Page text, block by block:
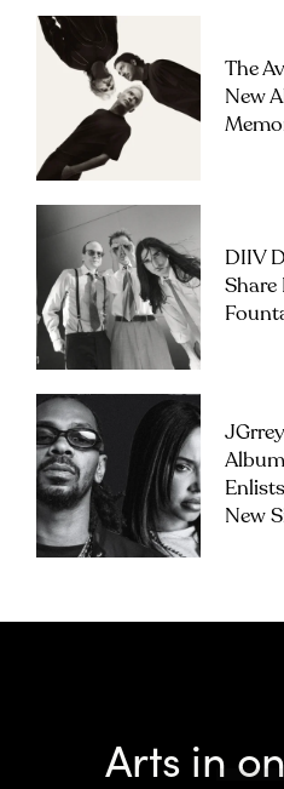
The
New
DIIV
Share
Album
New
Arts in